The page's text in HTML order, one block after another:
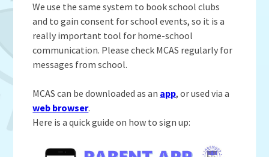
SEND
Sports Premium Funding
Teacher Resources
Insurance Claims
Maths Calculation Policies
Privacy Notices
Policies - Curriculum
Admissions
School Meals
School Uniform
Snow & Bad Weather
After School Activities
Parents Evenings
Pupil Premium
Forest Schools
Latest News
Gallery
Vacancies
Newsletters
Powered by Translate
We use the same system to book school clubs
and to gain consent for school events, so it is a
really important tool for home-school
communication. Please check MCAS regularly for
messages from school.
MCAS can be downloaded as an app, or used via a
web browser.
Here is a quick guide on how to sign up: